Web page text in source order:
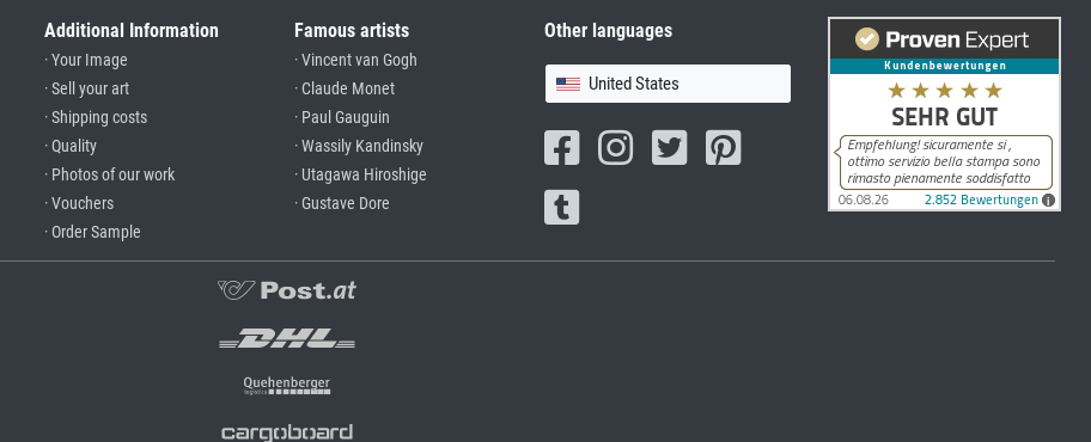
Additional Information
· Your Image
· Sell your art
· Shipping costs
· Quality
· Photos of our work
· Vouchers
· Order Sample
Famous artists
· Vincent van Gogh
· Claude Monet
· Paul Gauguin
· Wassily Kandinsky
· Utagawa Hiroshige
· Gustave Dore
Other languages
United States